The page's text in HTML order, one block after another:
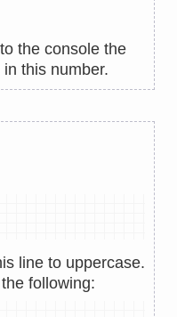
the console the
this number.
line to uppercase.
following: